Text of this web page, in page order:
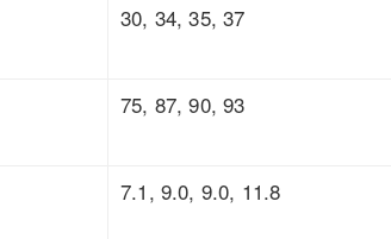
30, 34, 35, 37
75, 87, 90, 93
7.1, 9.0, 9.0, 11.8